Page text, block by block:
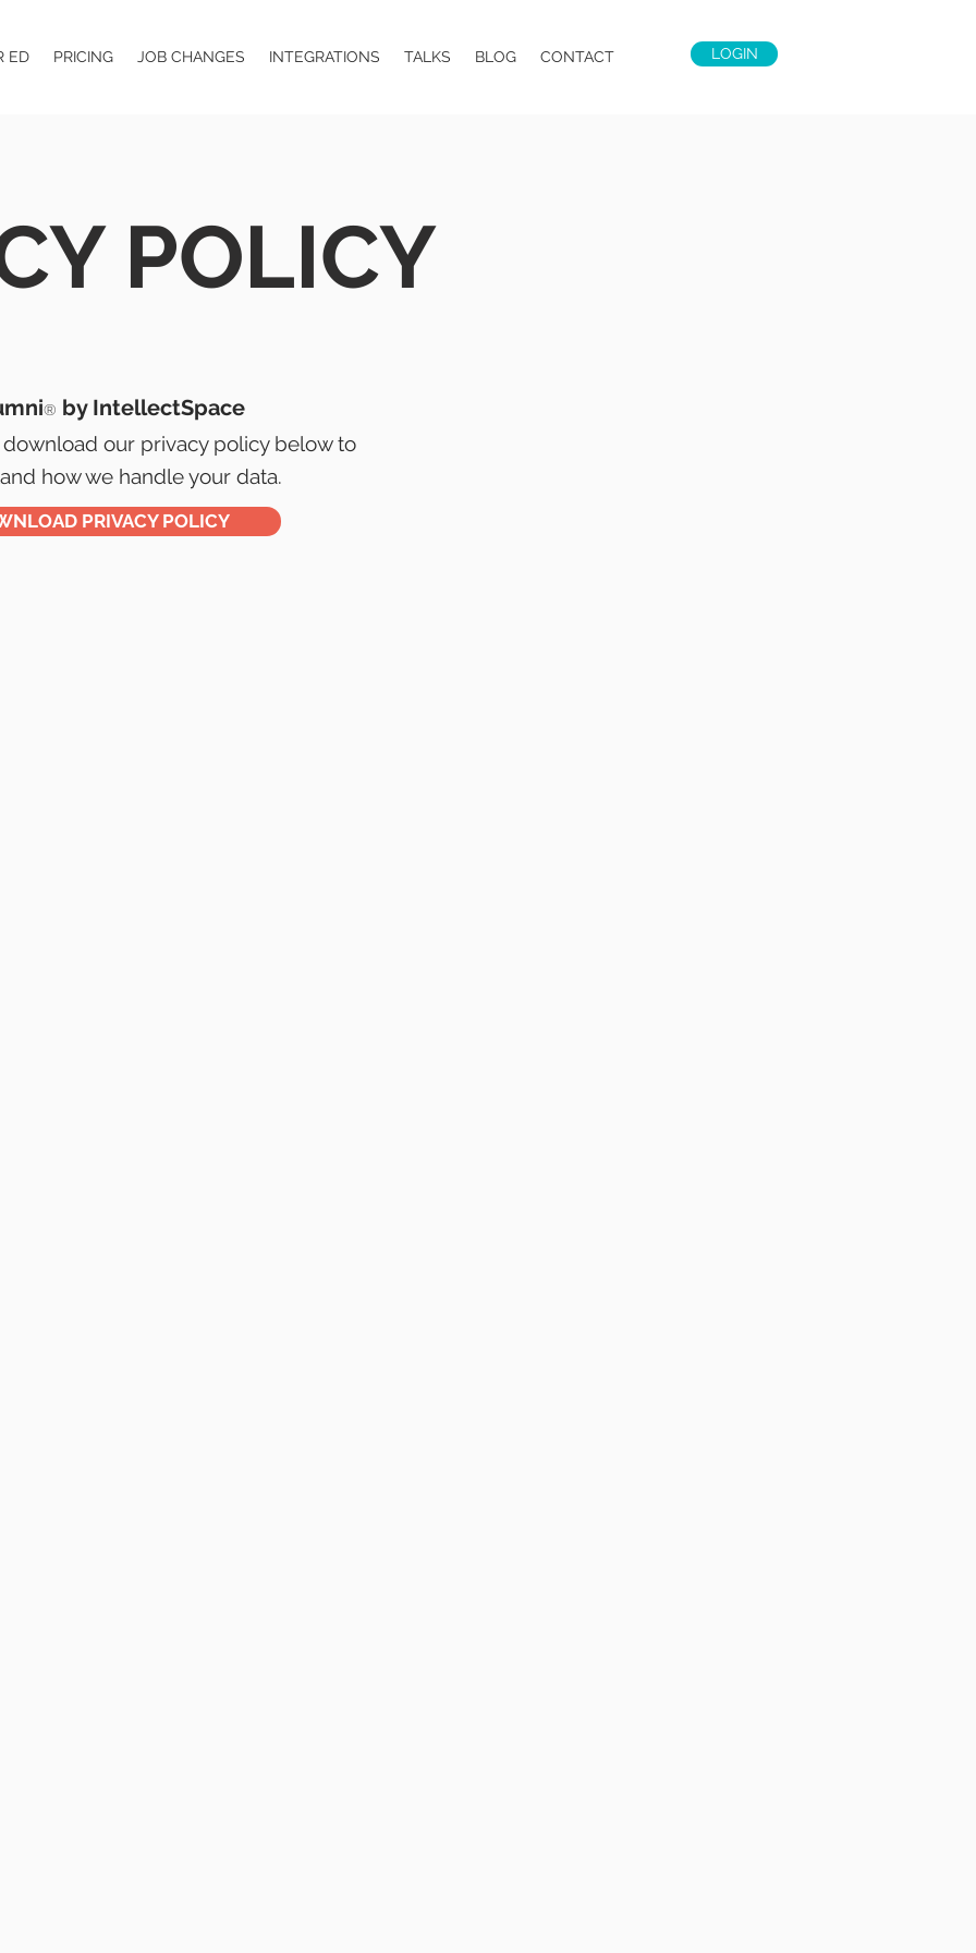
ED PRICING JOB CHANGES INTEGRATIONS TALKS BLOG CONTACT LOGIN
POLICY
® by IntellectSpace
our privacy policy below to
how we handle your data.
PRIVACY POLICY